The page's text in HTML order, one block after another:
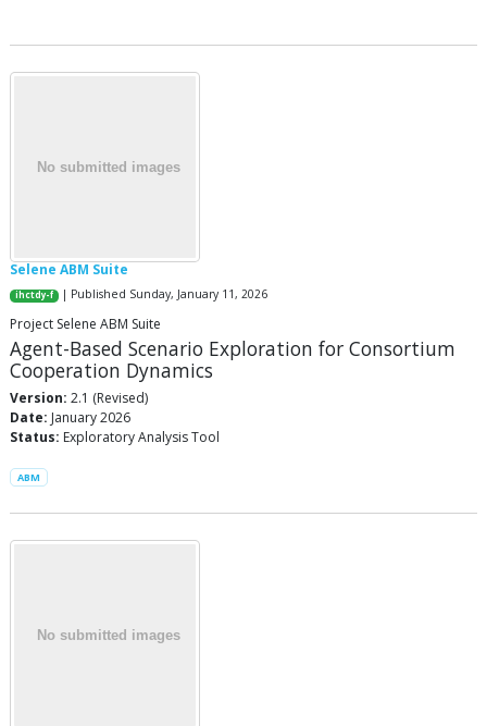
Selene ABM Suite
ihctdy-f | Published Sunday, January 11, 2026
Project Selene ABM Suite
Agent-Based Scenario Exploration for Consortium
Cooperation Dynamics
Version: 2.1 (Revised)
Date: January 2026
Status: Exploratory Analysis Tool
ABM